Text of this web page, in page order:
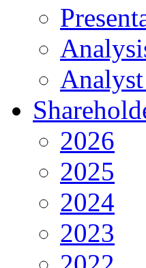
2026
2025
2024
2023